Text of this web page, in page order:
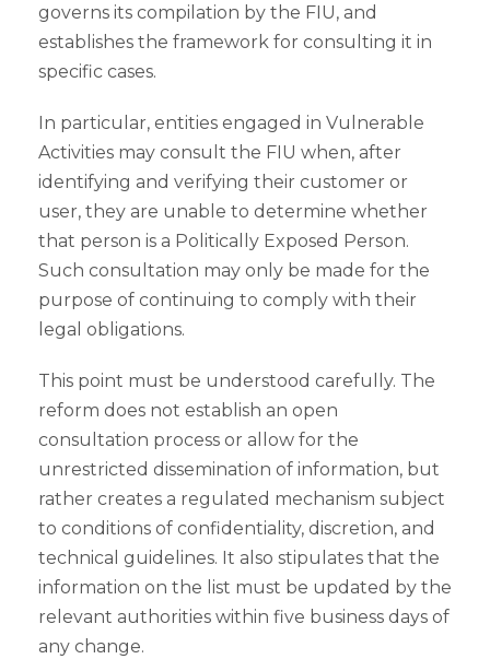
governs its compilation by the FIU, and
establishes the framework for consulting it in
specific cases.
In particular, entities engaged in Vulnerable
Activities may consult the FIU when, after
identifying and verifying their customer or
user, they are unable to determine whether
that person is a Politically Exposed Person.
Such consultation may only be made for the
purpose of continuing to comply with their
legal obligations.
This point must be understood carefully. The
reform does not establish an open
consultation process or allow for the
unrestricted dissemination of information, but
rather creates a regulated mechanism subject
to conditions of confidentiality, discretion, and
technical guidelines. It also stipulates that the
information on the list must be updated by the
relevant authorities within five business days of
any change.